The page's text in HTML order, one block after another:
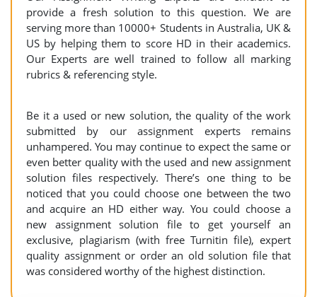
provide a fresh solution to this question. We are
serving more than 10000+ Students in Australia, UK &
US by helping them to score HD in their academics.
Our Experts are well trained to follow all marking
rubrics & referencing style.
Be it a used or new solution, the quality of the work
submitted by our assignment experts remains
unhampered. You may continue to expect the same or
even better quality with the used and new assignment
solution files respectively. There’s one thing to be
noticed that you could choose one between the two
and acquire an HD either way. You could choose a
new assignment solution file to get yourself an
exclusive, plagiarism (with free Turnitin file), expert
quality assignment or order an old solution file that
was considered worthy of the highest distinction.